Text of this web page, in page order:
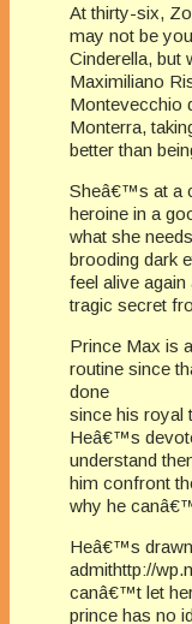
At thirty-six,
may not be
Cinderella, but
Maximiliano
Montevecchio
Monterra,
better than
Sheâ€™s at a
heroine in a
what she
brooding dark
feel alive
tragic secret
Prince Max is
routine since
done
since his royal
Heâ€™s
understand
him confront
why he
Heâ€™s
admithttp://
canâ€™t let
prince has no